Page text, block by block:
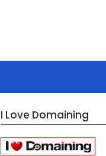
I Love Domaining